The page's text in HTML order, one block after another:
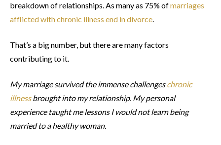
breakdown of relationships. As many as 75% ofmarriages
afflicted with chronic illness end in divorce.
That’s a big number, but there are many factors
contributing to it.
My marriage survived the immense challengeschronic
illnessbrought into my relationship. My personal
experience taught me lessons I would not learn being
married to a healthy woman.